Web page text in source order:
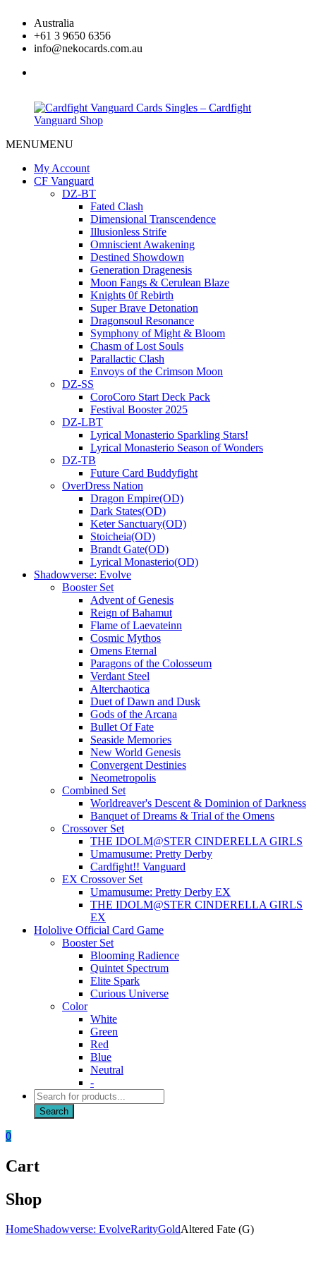
content
Australia
+61 3 9650 6356
info@nekocards.com.au
Vanguard
Cards
Vanguard
Cards
MENUMENU
My Account
CF Vanguard
DZ-BT
Fated Clash
Dimensional Transcendence
Illusionless Strife
Omniscient Awakening
Destined Showdown
Generation Dragenesis
Moon Fangs & Cerulean Blaze
Knights 0f Rebirth
Super Brave Detonation
Dragonsoul Resonance
Symphony of Might & Bloom
Chasm of Lost Souls
Parallactic Clash
Envoys of the Crimson Moon
DZ-SS
CoroCoro Start Deck Pack
Festival Booster 2025
DZ-LBT
Lyrical Monasterio Sparkling Stars!
Lyrical Monasterio Season of Wonders
DZ-TB
Future Card Buddyfight
OverDress Nation
Dragon Empire(OD)
Dark States(OD)
Keter Sanctuary(OD)
Stoicheia(OD)
Brandt Gate(OD)
Lyrical Monasterio(OD)
Shadowverse: Evolve
Booster Set
Advent of Genesis
Reign of Bahamut
Flame of Laevateinn
Cosmic Mythos
Omens Eternal
Paragons of the Colosseum
Verdant Steel
Alterchaotica
Duet of Dawn and Dusk
Gods of the Arcana
Bullet Of Fate
Seaside Memories
New World Genesis
Convergent Destinies
Neometropolis
Combined Set
Worldreaver's Descent & Dominion of Darkness
Banquet of Dreams & Trial of the Omens
Crossover Set
THE IDOLM@STER CINDERELLA GIRLS
Umamusume: Pretty Derby
Cardfight!! Vanguard
EX Crossover Set
Umamusume: Pretty Derby EX
THE IDOLM@STER CINDERELLA GIRLS
EX
Hololive Official Card Game
Booster Set
Blooming Radience
Quintet Spectrum
Elite Spark
Curious Universe
Color
White
Green
Red
Blue
Neutral
-
Products
search
Search
0
Cart
Shop
HomeShadowverse: EvolveRarityGoldAltered Fate (G)